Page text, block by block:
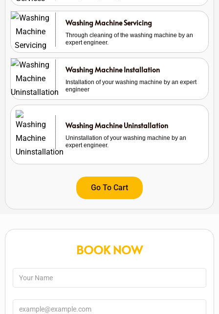
Washing Machine Servicing
Through cleaning of the washing machine by an
expert engineer.
Washing Machine Installation
Installation of your washing machine by an expert
engineer
Washing Machine Uninstallation
Uninstallation of your washing machine by an
expert engineer.
Go To Cart
BOOK NOW